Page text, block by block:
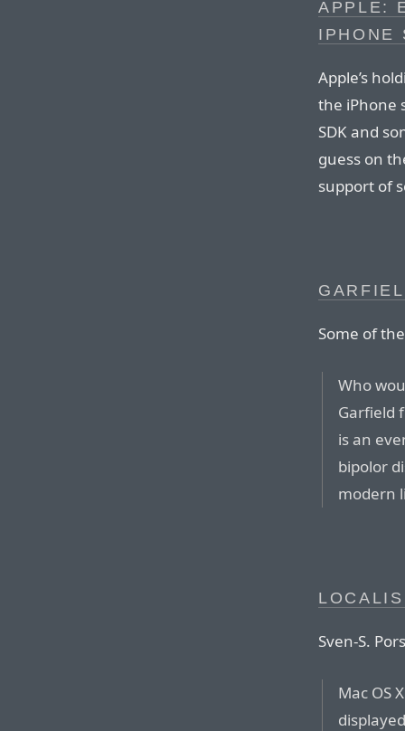
APPLE:
IPHONE
Apple’s
the iPhone
SDK and
guess on
support of
Some of
Who
Garfield
is an
bipolor
modern
Sven-S.
Mac OS